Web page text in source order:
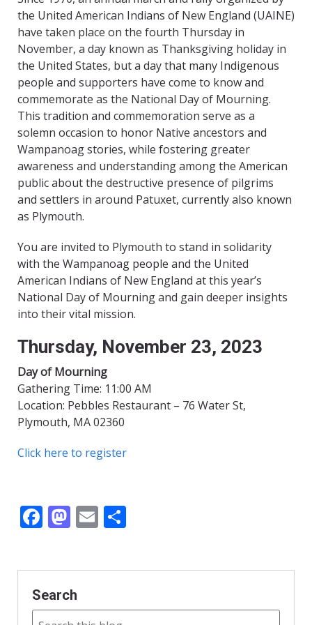
the United American Indians of New England (UAINE)
have taken place on the fourth Thursday in
November, a day known as Thanksgiving holiday in
the United States, but a day that many Indigenous
people and supporters have come to know and
commemorate as the National Day of Mourning.
This tradition and commemoration serve as a
solemn occasion to honor Native ancestors and
Wampanoag stories, while fostering greater
awareness and understanding among the American
public about the destructive presence of pilgrims
and settlers in around Patuxet, currently also known
as Plymouth.
You are invited to Plymouth to stand in solidarity
with the Wampanoag people and the United
American Indians of New England at this year’s
National Day of Mourning and gain deeper insights
into their vital mission.
Thursday, November 23, 2023
Day of Mourning
Gathering Time: 11:00 AM
Location: Pebbles Restaurant – 76 Water St,
Plymouth, MA 02360
Click here to register
F
o
M
d
o
E
Search